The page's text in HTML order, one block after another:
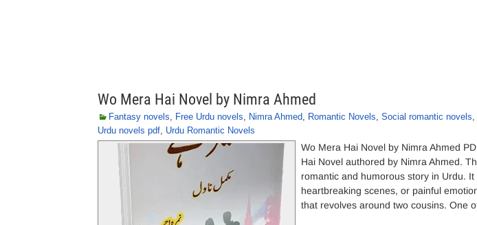
Wo Mera Hai Novel by Nimra Ahmed
Fantasy novels, Free Urdu novels, Nimra Ahmed, Romantic Novels, Social romantic novels,
Urdu novels pdf, Urdu Romantic Novels
Wo Mera Hai Novel by Nimra Ahmed
Hai Novel authored by Nimra Ahmed.
romantic and humorous story in Urdu.
heartbreaking scenes, or painful
that revolves around two cousins. One